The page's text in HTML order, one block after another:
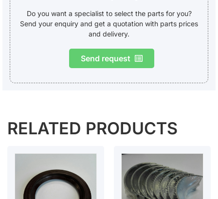
Do you want a specialist to select the parts for you?
Send your enquiry and get a quotation with parts prices
and delivery.
Send request
RELATED PRODUCTS